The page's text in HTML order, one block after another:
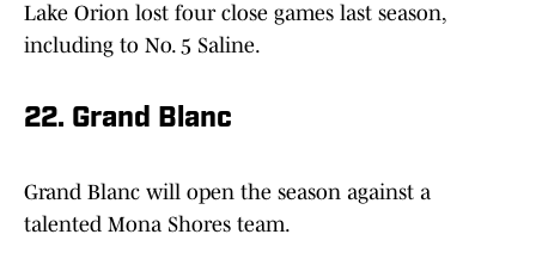
Lake Orion lost four close games last season,
including to No. 5 Saline.
22. Grand Blanc
Grand Blanc will open the season against a
talented Mona Shores team.